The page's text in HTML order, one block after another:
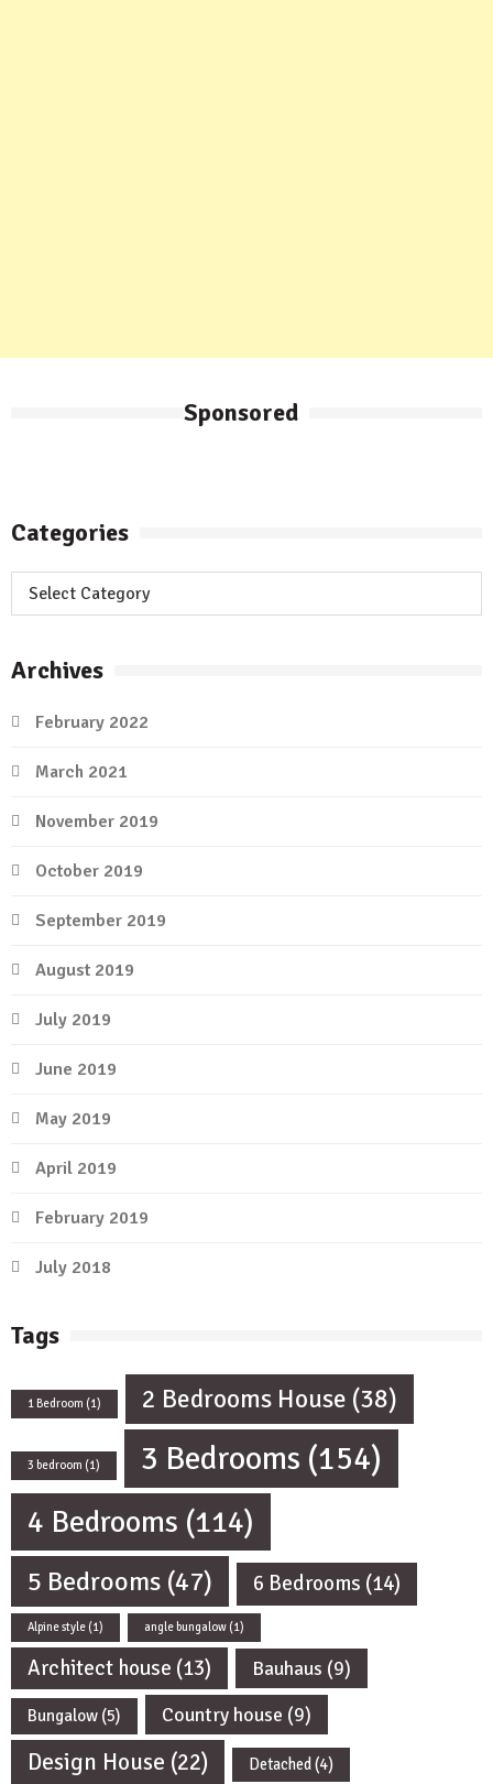
Sponsored
Categories
Categories
Archives
February 2022
March 2021
November 2019
October 2019
September 2019
August 2019
July 2019
June 2019
May 2019
April 2019
February 2019
July 2018
Tags
1 Bedroom (1) 2 Bedrooms House (38)
3 bedroom (1) 3 Bedrooms (154)
4 Bedrooms (114)
5 Bedrooms (47) 6 Bedrooms (14)
Alpine style (1) angle bungalow (1)
Architect house (13) Bauhaus (9)
Bungalow (5) Country house (9)
Design House (22) Detached(4)